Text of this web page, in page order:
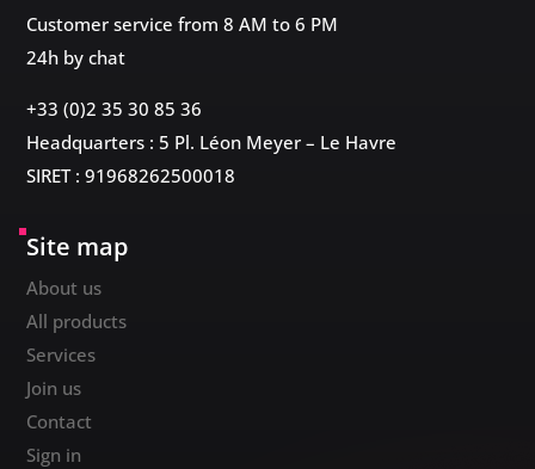
Customer service from 8 AM to 6 PM
24h by chat
+33 (0)2 35 30 85 36
Headquarters : 5 Pl. Léon Meyer – Le Havre
SIRET : 91968262500018
Site map
About us
All products
Services
Join us
Contact
Sign in